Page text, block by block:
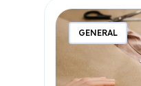
GENERAL